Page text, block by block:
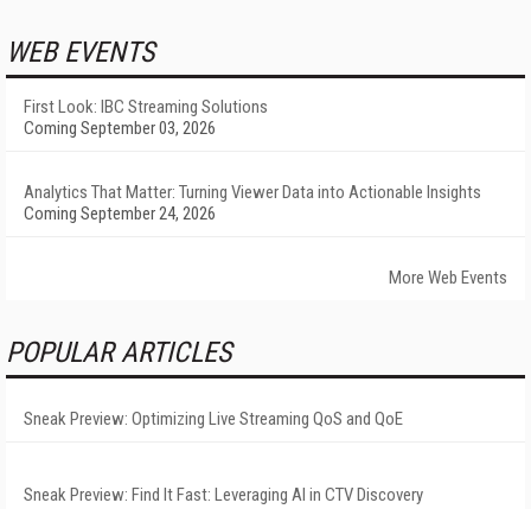
WEB EVENTS
First Look: IBC Streaming Solutions
Coming September 03, 2026
Analytics That Matter: Turning Viewer Data into Actionable Insights
Coming September 24, 2026
More Web Events
POPULAR ARTICLES
Sneak Preview: Optimizing Live Streaming QoS and QoE
Sneak Preview: Find It Fast: Leveraging AI in CTV Discovery